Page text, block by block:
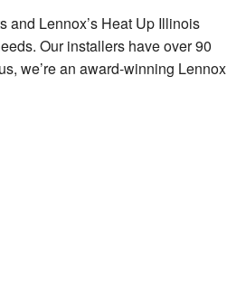
and Lennox’s Heat Up Illinois
Our installers have over 90
we’re an award-winning Lennox